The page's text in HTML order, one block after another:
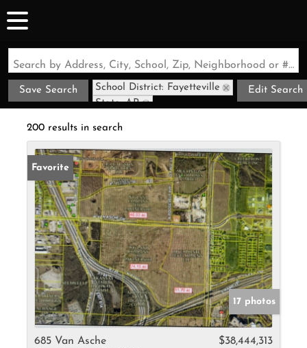
Search by Address, City, School, Zip, Neighborhood or #MLS
Save Search
School District: Fayetteville
State: AR
Edit Search
200 results in search
Favorite
17 photos
685 Van Asche
$38,444,313